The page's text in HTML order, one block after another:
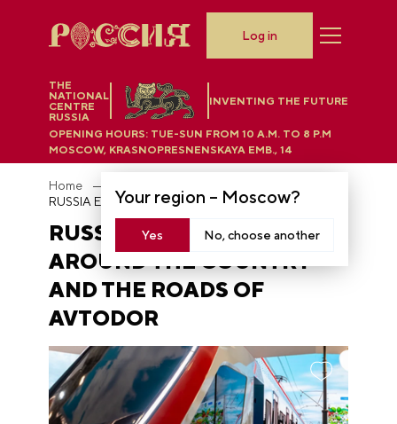
THE
NATIONAL
CENTRE
RUSSIA
INVENTING THE FUTURE
Your region – Moscow?
Yes No, choose another
OPENING HOURS: TUE-SUN FROM 10 A.M. TO 8 P.M
MOSCOW, KRASNOPRESNENSKAYA EMB., 14
Log in
Home
RUSSIA EXPO: TAKE A TOUR
AROUND THE COUNTRY
AND THE ROADS OF
AVTODOR